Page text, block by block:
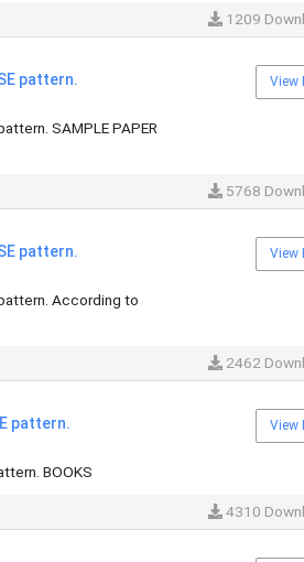
1209
pattern.
SAMPLE PAPER
View
5768
pattern.
According to
View
2462
pattern.
BOOKS
View
4310